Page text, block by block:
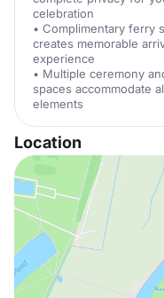
celebration
• Complimentary ferry
creates memorable
experience
• Multiple ceremony
spaces accommodate
elements
Location